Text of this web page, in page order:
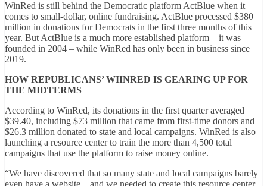
WinRed is still behind the Democratic platform ActBlue when it
comes to small-dollar, online fundraising. ActBlue processed $380
million in donations for Democrats in the first three months of this
year. But ActBlue is a much more established platform – it was
founded in 2004 – while WinRed has only been in business since
2019.
HOW REPUBLICANS’ WIINRED IS GEARING UP FOR
THE MIDTERMS
According to WinRed, its donations in the first quarter averaged
$39.40, including $73 million that came from first-time donors and
$26.3 million donated to state and local campaigns. WinRed is also
launching a resource center to train the more than 4,500 total
campaigns that use the platform to raise money online.
“We have discovered that so many state and local campaigns barely